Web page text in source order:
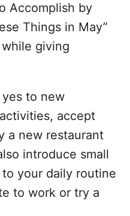
Accomplish by
Things in May”
giving
to new
accept
a new restaurant
introduce small
your daily routine
to work or try a